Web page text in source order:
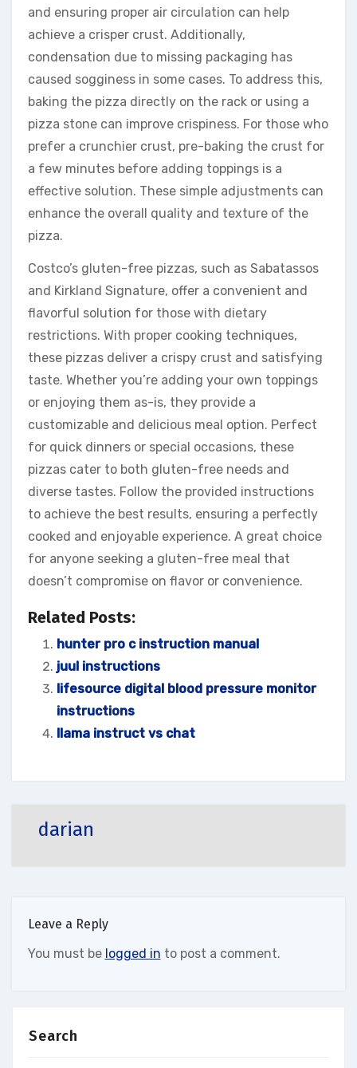
and ensuring proper air circulation can help
achieve a crisper crust. Additionally,
condensation due to missing packaging has
caused sogginess in some cases. To address this,
baking the pizza directly on the rack or using a
pizza stone can improve crispiness. For those who
prefer a crunchier crust, pre-baking the crust for
a few minutes before adding toppings is a
effective solution. These simple adjustments can
enhance the overall quality and texture of the
pizza.
Costco’s gluten-free pizzas, such as Sabatassos
and Kirkland Signature, offer a convenient and
flavorful solution for those with dietary
restrictions. With proper cooking techniques,
these pizzas deliver a crispy crust and satisfying
taste. Whether you’re adding your own toppings
or enjoying them as-is, they provide a
customizable and delicious meal option. Perfect
for quick dinners or special occasions, these
pizzas cater to both gluten-free needs and
diverse tastes. Follow the provided instructions
to achieve the best results, ensuring a perfectly
cooked and enjoyable experience. A great choice
for anyone seeking a gluten-free meal that
doesn’t compromise on flavor or convenience.
Related Posts:
hunter pro c instruction manual
juul instructions
lifesource digital blood pressure monitor
instructions
llama instruct vs chat
darian
Leave a Reply
You must be logged in to post a comment.
Search